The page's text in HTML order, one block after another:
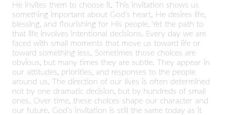
He invites them to choose it. This invitation shows us
something important about God’s heart. He desires life,
blessing, and flourishing for His people. Yet the path to
that life involves intentional decisions. Every day we are
faced with small moments that move us toward life or
toward something less. Sometimes those choices are
obvious, but many times they are subtle. They appear in
our attitudes, priorities, and responses to the people
around us. The direction of our lives is often determined
not by one dramatic decision, but by hundreds of small
ones. Over time, these choices shape our character and
our future. God’s invitation is still the same today as it